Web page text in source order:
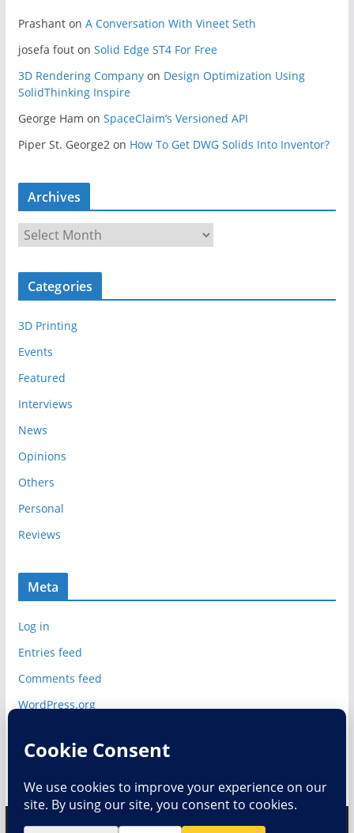
Prashanton A Conversation With Vineet Seth
josefa fouton Solid Edge ST4 For Free
3D Rendering Companyon Design Optimization Using
SolidThinking Inspire
George Ham on SpaceClaim’s Versioned API
Piper St. George2 on How To Get DWG Solids Into Inventor?
Archives
r
c
v
e
Categories
3D Printing
Events
Featured
Interviews
News
Opinions
Others
Personal
Reviews
Meta
Log in
Entries feed
Comments feed
WordPress.org